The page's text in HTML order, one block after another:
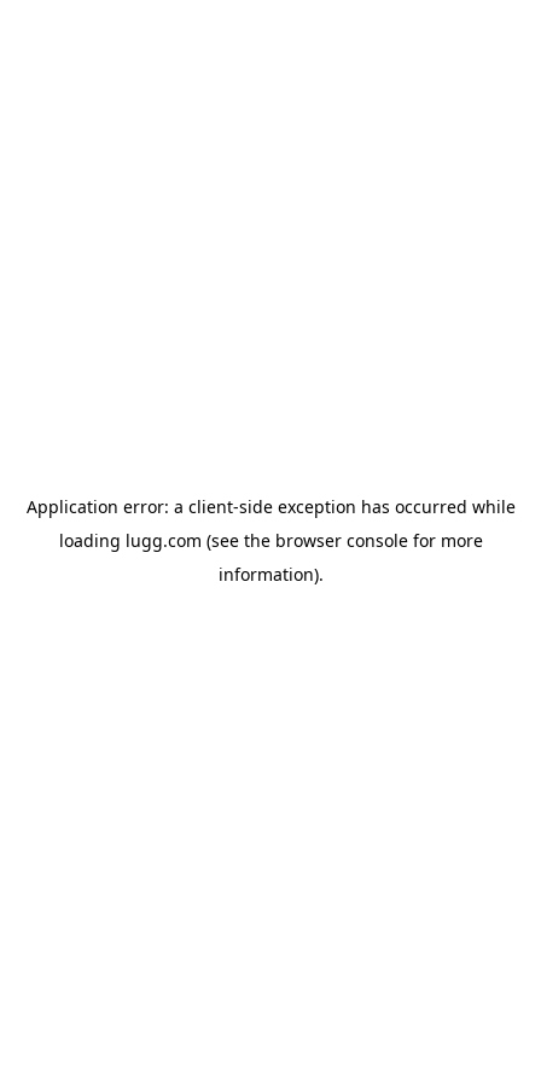
Application error: a client-side exception has occurred while
loading lugg.com (see the browser consolefor more
information).